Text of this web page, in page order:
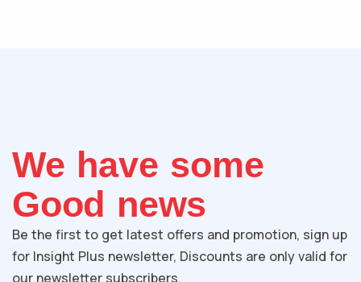
We have some
Good news
Be the first to get latest offers and promotion, sign up
for Insight Plus newsletter, Discounts are only valid for
our newsletter subscribers.